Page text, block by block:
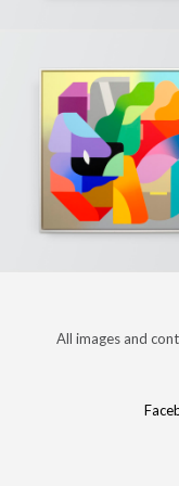
« To the
moon »
(Sold)
PAINTINGS
«
All images and